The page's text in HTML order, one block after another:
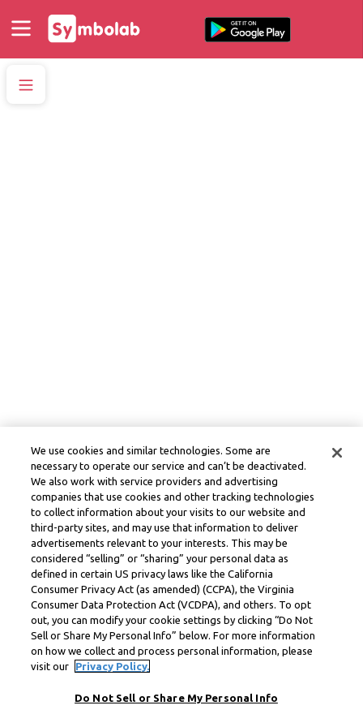
We use cookies and similar technologies. Some are
necessary to operate our service and can’t be deactivated.
We also work with service providers and advertising
companies that use cookies and other tracking technologies
to collect information about your visits to our website and
third-party sites, and may use that information to deliver
advertisements relevant to your interests. This may be
considered “selling” or “sharing” your personal data as
defined in certain US privacy laws like the California
Consumer Privacy Act (as amended) (CCPA), the Virginia
Consumer Data Protection Act (VCDPA), and others. To opt
out, you can modify your cookie settings by clicking “Do Not
Sell or Share My Personal Info” below. For more information
on how we collect and process personal information, please
visit our
Privacy Policy.
Do Not Sell or Share My Personal Info